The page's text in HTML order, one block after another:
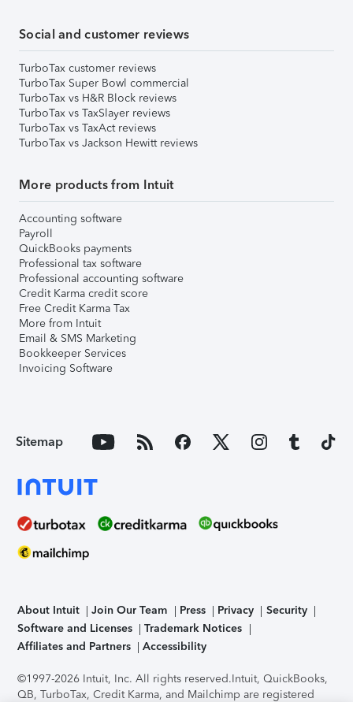
Social and customer reviews
TurboTax customer reviews
TurboTax Super Bowl commercial
TurboTax vs H&R Block reviews
TurboTax vs TaxSlayer reviews
TurboTax vs TaxAct reviews
TurboTax vs Jackson Hewitt reviews
More products from Intuit
Accounting software
Payroll
QuickBooks payments
Professional tax software
Professional accounting software
Credit Karma credit score
Free Credit Karma Tax
More from Intuit
Email & SMS Marketing
Bookkeeper Services
Invoicing Software
Sitemap
About Intuit Join Our Team Press Privacy
Security
Software and Licenses
Trademark Notices
Affiliates and Partners
Accessibility
©1997-2026 Intuit, Inc. All rights reserved.Intuit, QuickBooks,
QB, TurboTax, Credit Karma, and Mailchimp are registered